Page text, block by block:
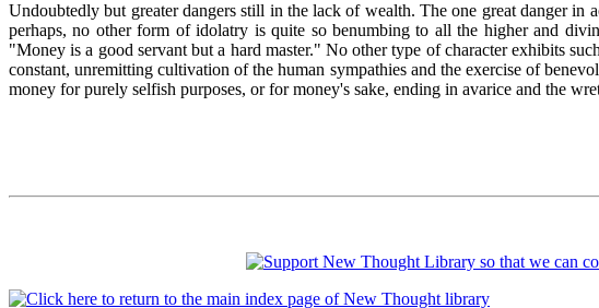
Undoubtedly but greater dangers still in the lack of wealth. The one great danger
perhaps, no other form of idolatry is quite so benumbing to all the higher and
"Money is a good servant but a hard master." No other type of character exhibits
constant, unremitting cultivation of the human sympathies and the exercise of
money for purely selfish purposes, or for money's sake, ending in avarice and the